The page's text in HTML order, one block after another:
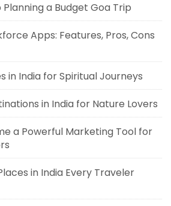
a Budget Goa Trip
Apps: Features, Pros, Cons
in India for Spiritual Journeys
in India for Nature Lovers
a Powerful Marketing Tool for
in India Every Traveler